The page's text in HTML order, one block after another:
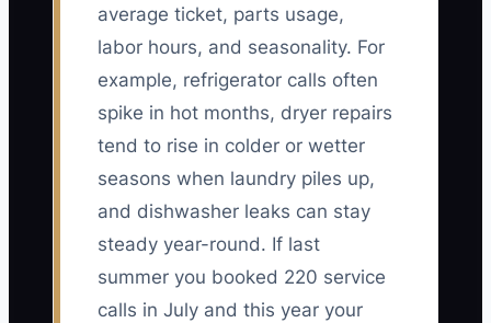
average ticket, parts usage,
labor hours, and seasonality. For
example, refrigerator calls often
spike in hot months, dryer repairs
tend to rise in colder or wetter
seasons when laundry piles up,
and dishwasher leaks can stay
steady year-round. If last
summer you booked 220 service
calls in July and this year your